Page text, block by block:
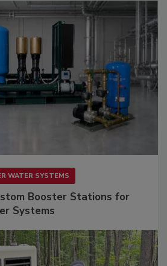
WATER SYSTEMS
Booster Stations for
Systems